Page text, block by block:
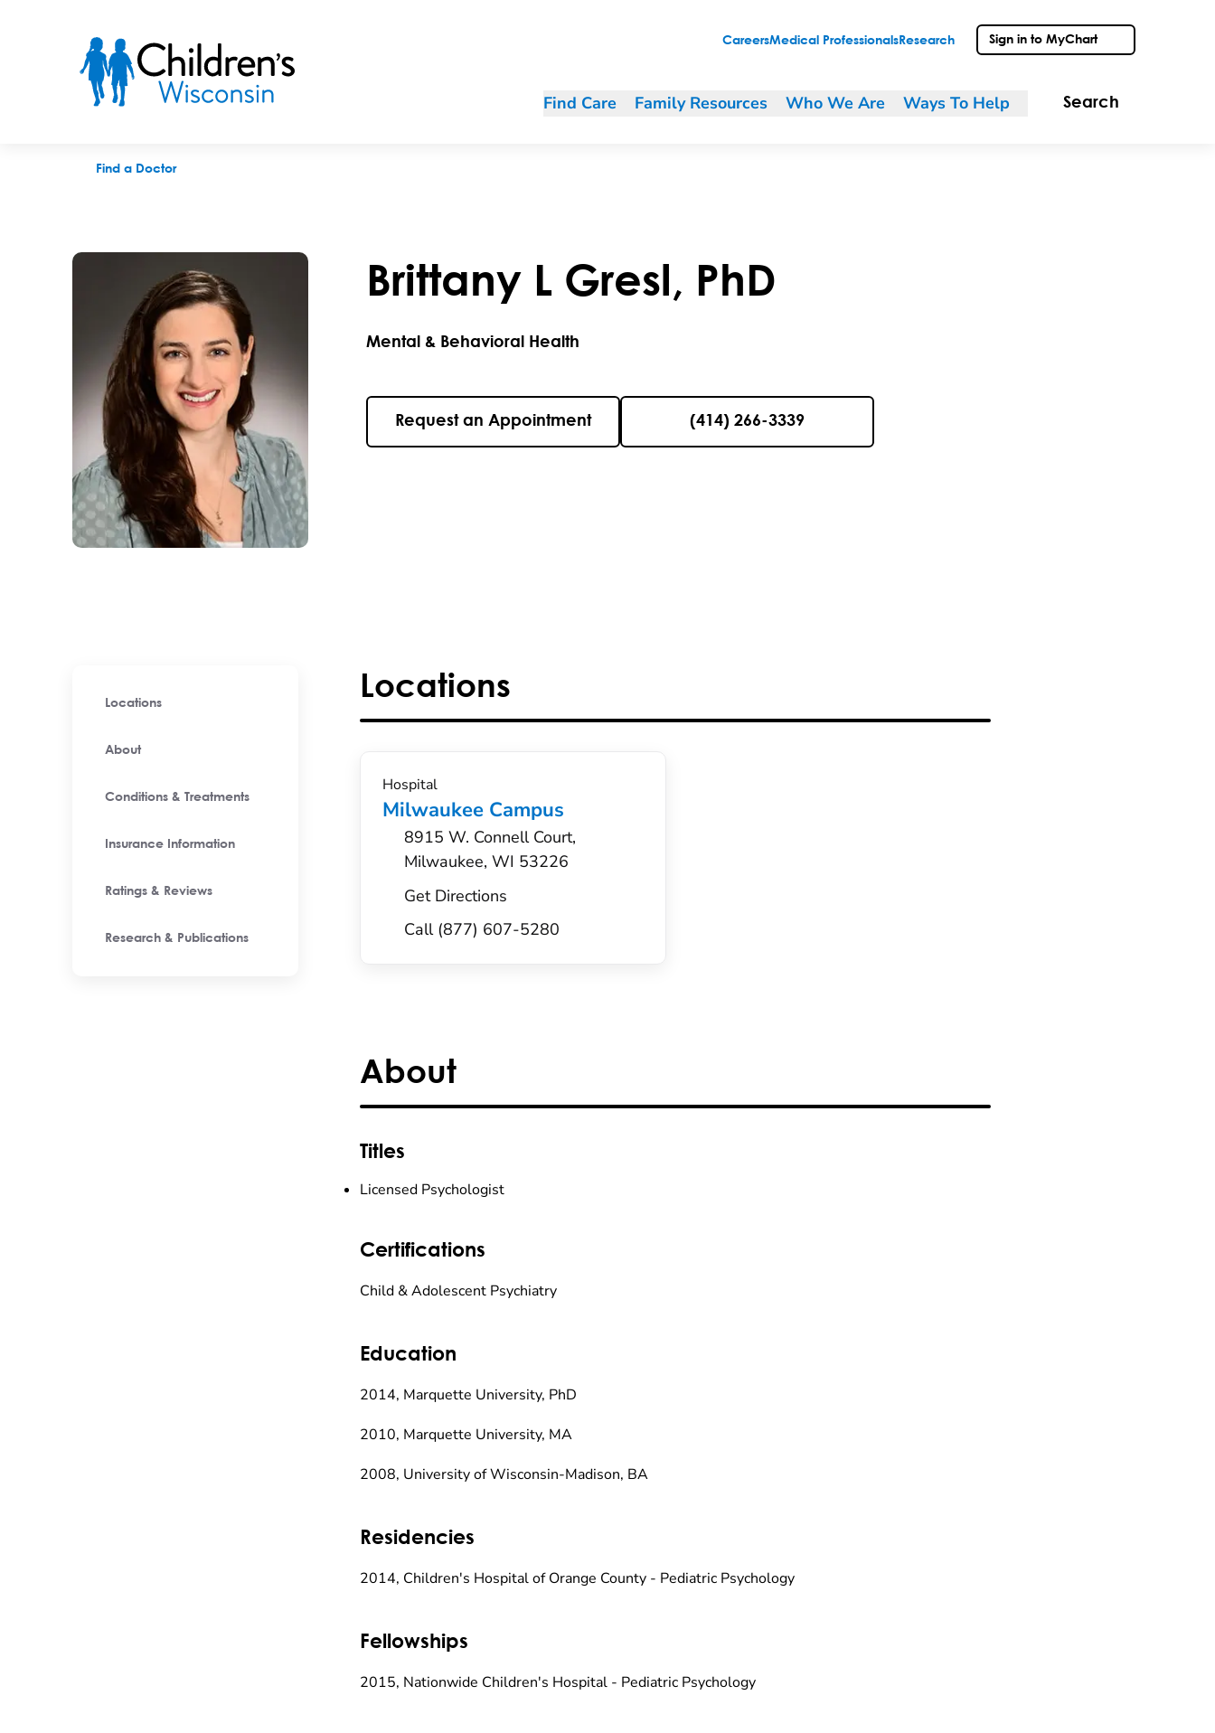
CareersMedical Professionals Research Sign in to MyChart
Find Care Family Resources Who We Are Ways To Help Search
Find a Doctor
Brittany L Gresl, PhD
Mental & Behavioral Health
Request an Appointment (414) 266-3339
Locations
About
Conditions & Treatments
Insurance Information
Ratings & Reviews
Research & Publications
Locations
Hospital
Milwaukee Campus
8915 W. Connell Court,
Milwaukee, WI 53226
Get Directions
Call (877) 607-5280
About
Titles
Licensed Psychologist
Certifications
Child & Adolescent Psychiatry
Education
2014, Marquette University, PhD
2010, Marquette University, MA
2008, University of Wisconsin-Madison, BA
Residencies
2014, Children's Hospital of Orange County - Pediatric Psychology
Fellowships
2015, Nationwide Children's Hospital - Pediatric Psychology